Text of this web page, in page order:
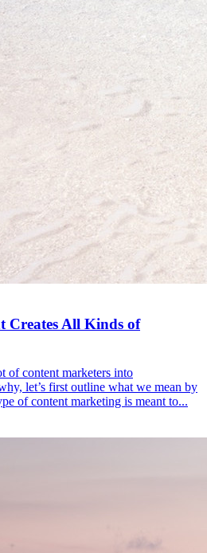
Creates All Kinds of
of content marketers into
let’s first outline what we mean by
of content marketing is meant to...